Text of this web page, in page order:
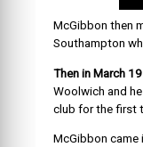
McGibbon then
Southampton
Then in March
Woolwich and
club for the first
McGibbon came